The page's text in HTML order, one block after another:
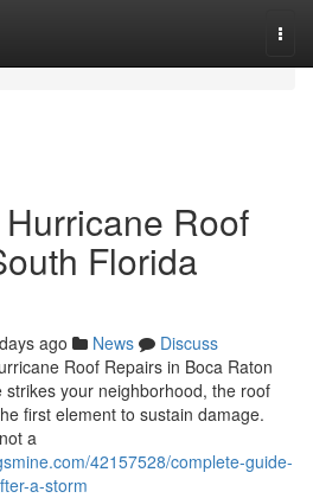
Roof
Florida
ago News
Discuss
Roof Repairs in Boca Raton
your neighborhood, the roof
first element to sustain damage.
a
42157528/complete-guide-
a-storm